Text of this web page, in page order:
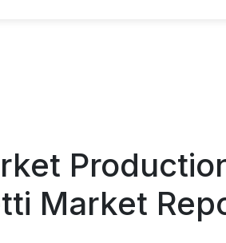
Market